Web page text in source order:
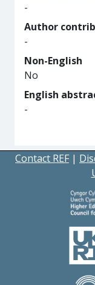
-
Author
-
Non-English
No
English
-
Contact REF |